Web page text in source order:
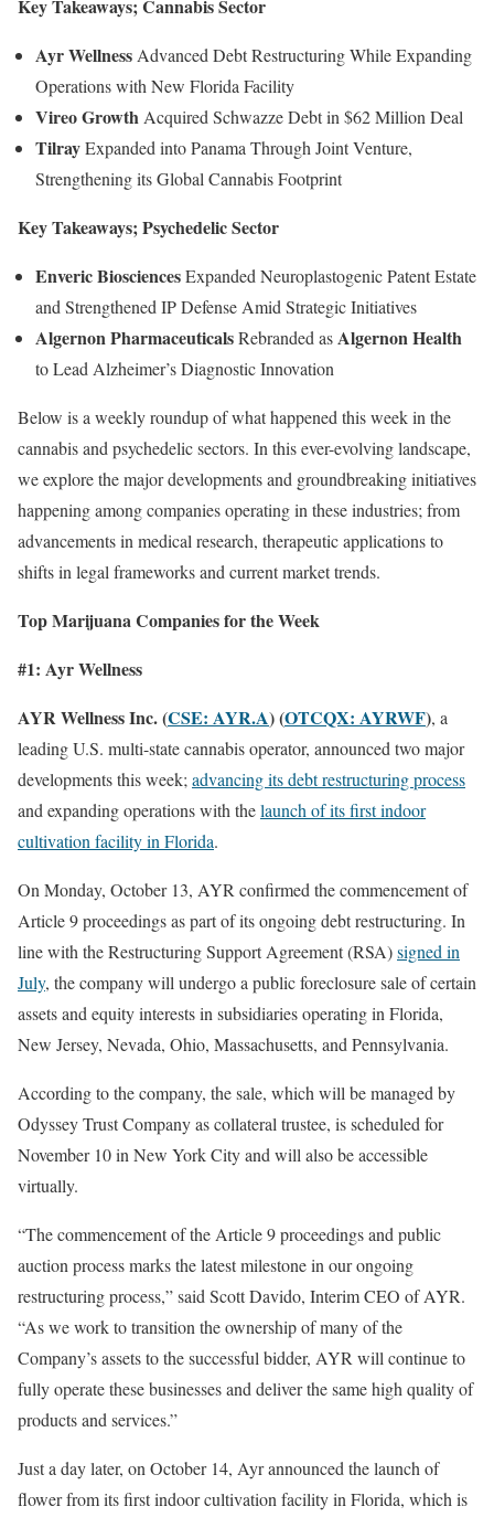
Key Takeaways; Cannabis Sector
Ayr Wellness Advanced Debt Restructuring While Expanding
Operations with New Florida Facility
Vireo Growth Acquired Schwazze Debt in $62 Million Deal
TilrayExpanded into Panama Through Joint Venture,
Strengthening its Global Cannabis Footprint
Key Takeaways; Psychedelic Sector
Enveric BiosciencesExpanded Neuroplastogenic Patent Estate
and Strengthened IP Defense Amid Strategic Initiatives
Algernon PharmaceuticalsRebranded asAlgernon Health
to Lead Alzheimer’s Diagnostic Innovation
Below is a weekly roundup of what happened this week in the
cannabis and psychedelic sectors. In this ever-evolving landscape,
we explore the major developments and groundbreaking initiatives
happening among companies operating in these industries; from
advancements in medical research, therapeutic applications to
shifts in legal frameworks and current market trends.
Top Marijuana Companies for the Week
#1: Ayr Wellness
AYR Wellness Inc. (CSE: AYR.A) (OTCQX: AYRWF), a
leading U.S. multi-state cannabis operator, announced two major
developments this week; advancing its debt restructuring process
and expanding operations with thelaunch of its first indoor
cultivation facility in Florida.
On Monday, October 13, AYR confirmed the commencement of
Article 9 proceedings as part of its ongoing debt restructuring. In
line with the Restructuring Support Agreement (RSA)signed in
July, the company will undergo a public foreclosure sale of certain
assets and equity interests in subsidiaries operating in Florida,
New Jersey, Nevada, Ohio, Massachusetts, and Pennsylvania.
According to the company, the sale, which will be managed by
Odyssey Trust Company as collateral trustee, is scheduled for
November 10 in New York City and will also be accessible
virtually.
“The commencement of the Article 9 proceedings and public
auction process marks the latest milestone in our ongoing
restructuring process,” said Scott Davido, Interim CEO of AYR.
“As we work to transition the ownership of many of the
Company’s assets to the successful bidder, AYR will continue to
fully operate these businesses and deliver the same high quality of
products and services.”
Just a day later, on October 14, Ayr announced the launch of
flower from its first indoor cultivation facility in Florida, which is